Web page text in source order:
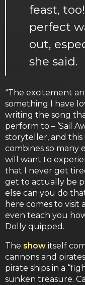
feast,
perfect
out,
she said.
“The excitement
something I have
writing the song
perform to – ‘Sail
storyteller, and
combines so many
will want to
that I never get
get to actually be
else can you do
here comes to visit
even teach you
Dolly quipped.
The show itself
cannons and
pirate ships in a
sunken treasure.